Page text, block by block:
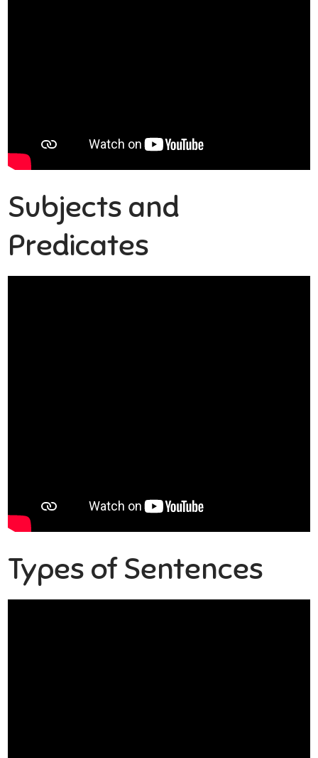
Subjects and
Predicates
Types of Sentences